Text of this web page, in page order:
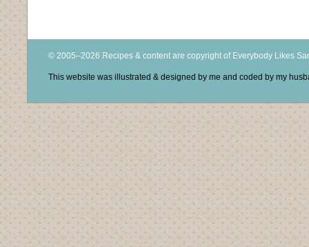
© 2005–2026 Recipes & content are copyright of Everybody Likes
This website was illustrated & designed by me and coded by my